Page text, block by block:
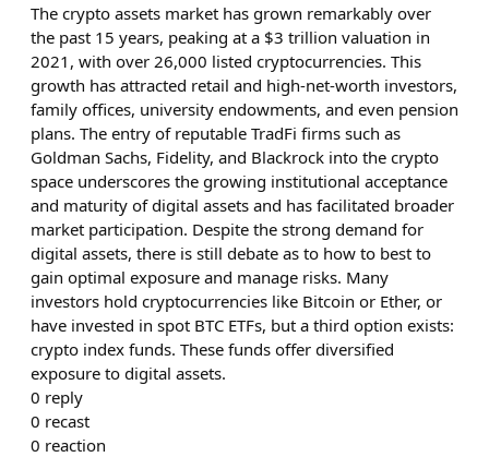
The crypto assets market has grown remarkably over
the past 15 years, peaking at a $3 trillion valuation in
2021, with over 26,000 listed cryptocurrencies. This
growth has attracted retail and high-net-worth investors,
family offices, university endowments, and even pension
plans. The entry of reputable TradFi firms such as
Goldman Sachs, Fidelity, and Blackrock into the crypto
space underscores the growing institutional acceptance
and maturity of digital assets and has facilitated broader
market participation. Despite the strong demand for
digital assets, there is still debate as to how to best to
gain optimal exposure and manage risks. Many
investors hold cryptocurrencies like Bitcoin or Ether, or
have invested in spot BTC ETFs, but a third option exists:
crypto index funds. These funds offer diversified
exposure to digital assets.
0 reply
0 recast
0 reaction